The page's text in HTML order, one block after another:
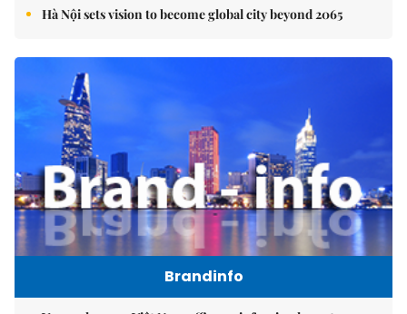
Hà Nội sets vision to become global city beyond 2065
Brandinfo